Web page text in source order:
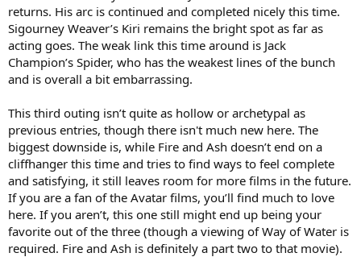
returns. His arc is continued and completed nicely this time.
Sigourney Weaver’s Kiri remains the bright spot as far as
acting goes. The weak link this time around is Jack
Champion’s Spider, who has the weakest lines of the bunch
and is overall a bit embarrassing.
This third outing isn’t quite as hollow or archetypal as
previous entries, though there isn't much new here. The
biggest downside is, while Fire and Ash doesn’t end on a
cliffhanger this time and tries to find ways to feel complete
and satisfying, it still leaves room for more films in the future.
If you are a fan of the Avatar films, you’ll find much to love
here. If you aren’t, this one still might end up being your
favorite out of the three (though a viewing of Way of Water is
required. Fire and Ash is definitely a part two to that movie).